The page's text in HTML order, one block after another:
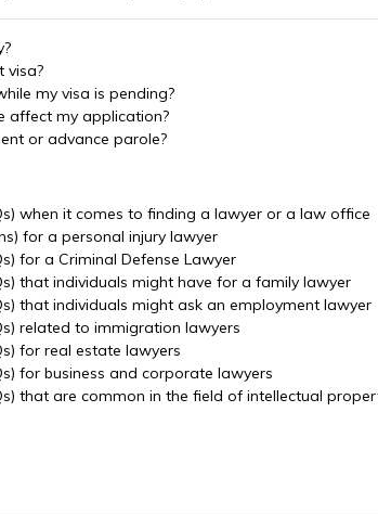
visa?
my visa is pending?
affect my application?
or advance parole?
when it comes to finding a lawyer or a law office
for a personal injury lawyer
for a Criminal Defense Lawyer
that individuals might have for a family lawyer
that individuals might ask an employment lawyer
related to immigration lawyers
for real estate lawyers
for business and corporate lawyers
that are common in the field of intellectual